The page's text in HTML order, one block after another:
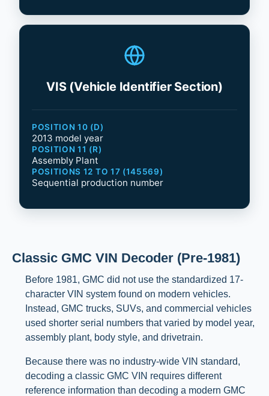
VIS (Vehicle Identifier Section)
POSITION 10 (D)
2013 model year
POSITION 11 (R)
Assembly Plant
POSITIONS 12 TO 17 (145569)
Sequential production number
Classic GMC VIN Decoder (Pre-1981)
Before 1981, GMC did not use the standardized 17-
character VIN system found on modern vehicles.
Instead, GMC trucks, SUVs, and commercial vehicles
used shorter serial numbers that varied by model year,
assembly plant, body style, and drivetrain.
Because there was no industry-wide VIN standard,
decoding a classic GMC VIN requires different
reference information than decoding a modern GMC